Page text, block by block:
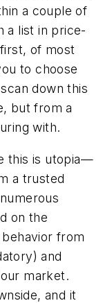
a couple of
a list in price-
of most
to choose
down this
but from a
with.
this is utopia—
a trusted
on the
from
and
market.
and it